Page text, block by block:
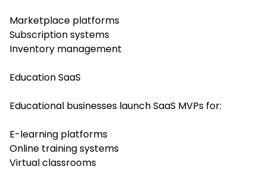
Marketplace platforms
Subscription systems
Inventory management
Education SaaS
Educational businesses launch SaaS MVPs for:
E-learning platforms
Online training systems
Virtual classrooms